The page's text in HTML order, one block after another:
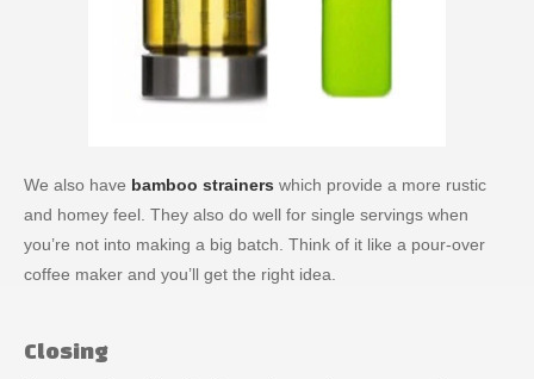
We also have bamboo strainers which provide a more rustic
and homey feel. They also do well for single servings when
you’re not into making a big batch. Think of it like a pour-over
coffee maker and you’ll get the right idea.
Closing